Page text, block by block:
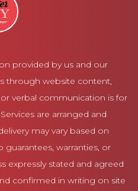
provided by us and our
through website content,
verbal communication is for
are arranged and
may vary based on
guarantees, warranties, or
expressly stated and agreed
confirmed in writing on site